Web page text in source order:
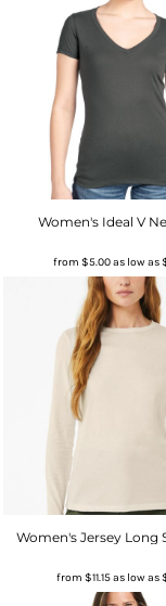
Women's Ideal V
from$5.00as low as
Women's Jersey Long
from$11.15as low as